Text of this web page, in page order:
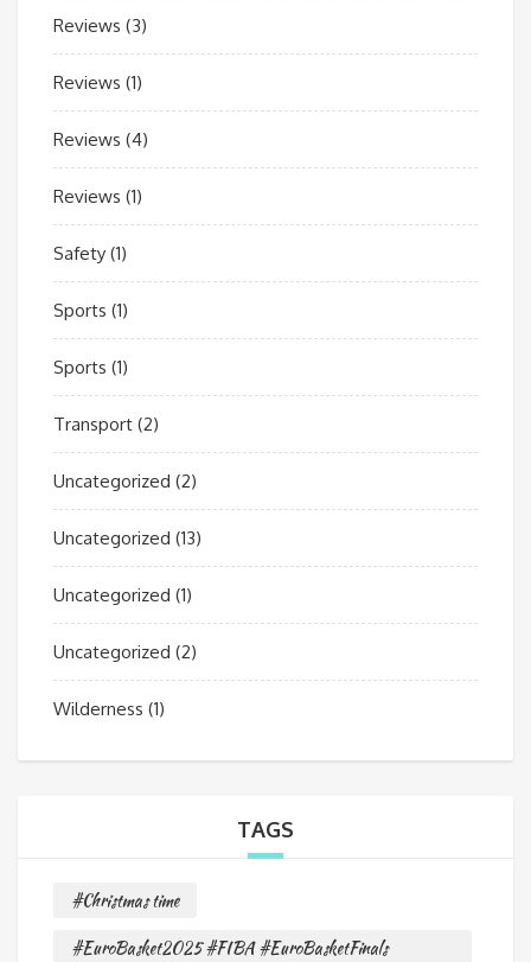
Reviews (3)
Reviews (1)
Reviews (4)
Reviews (1)
Safety (1)
Sports (1)
Sports (1)
Transport (2)
Uncategorized (2)
Uncategorized (13)
Uncategorized (1)
Uncategorized (2)
Wilderness (1)
TAGS
#Christmas time
#EuroBasket2025 #FIBA #EuroBasketFinals